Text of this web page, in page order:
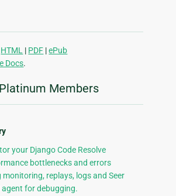
HTML | PDF |ePub
Docs.
Members
your Django Code Resolve
bottlenecks and errors
monitoring, replays, logs and Seer
agent for debugging.